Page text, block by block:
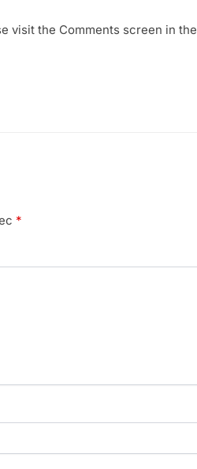
visit the Comments screen in the
*